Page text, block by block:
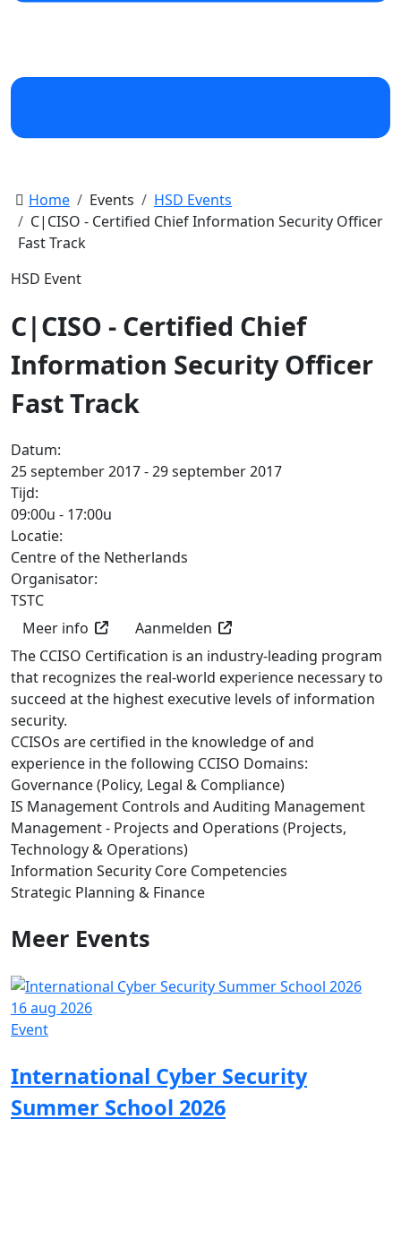
Home Events
HSD Events
C|CISO - Certified Chief Information Security Officer
Fast Track
HSD Event
C|CISO - Certified Chief
Information Security Officer
Fast Track
Datum:
25 september 2017 - 29 september 2017
Tijd:
09:00u - 17:00u
Locatie:
Centre of the Netherlands
Organisator:
TSTC
Meer info
Aanmelden
The CCISO Certification is an industry-leading program
that recognizes the real-world experience necessary to
succeed at the highest executive levels of information
security.
CCISOs are certified in the knowledge of and
experience in the following CCISO Domains:
Governance (Policy, Legal & Compliance)
IS Management Controls and Auditing Management
Management - Projects and Operations (Projects,
Technology & Operations)
Information Security Core Competencies
Strategic Planning & Finance
Meer Events
16 aug 2026
Event
International Cyber Security
Summer School 2026